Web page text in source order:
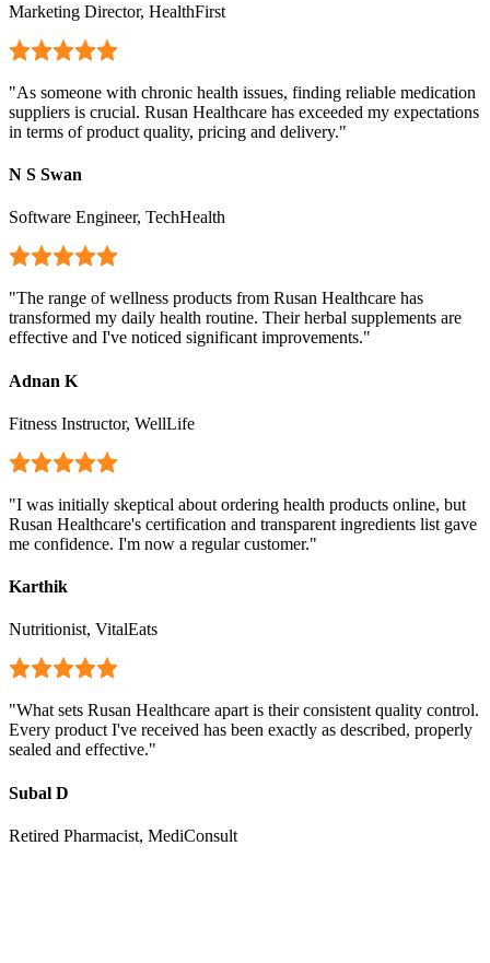
Marketing Director, HealthFirst
"As someone with chronic health issues, finding reliable medication
suppliers is crucial. Rusan Healthcare has exceeded my expectations
in terms of product quality, pricing and delivery."
N S Swan
Software Engineer, TechHealth
"The range of wellness products from Rusan Healthcare has
transformed my daily health routine. Their herbal supplements are
effective and I've noticed significant improvements."
Adnan K
Fitness Instructor, WellLife
"I was initially skeptical about ordering health products online, but
Rusan Healthcare's certification and transparent ingredients list gave
me confidence. I'm now a regular customer."
Karthik
Nutritionist, VitalEats
"What sets Rusan Healthcare apart is their consistent quality control.
Every product I've received has been exactly as described, properly
sealed and effective."
Subal D
Retired Pharmacist, MediConsult